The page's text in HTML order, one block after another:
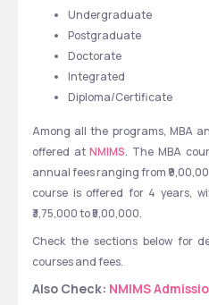
Undergraduate
Postgraduate
Doctorate
Integrated
Diploma/Certificate
Among all the programs, MBA
offered at NMIMS. The MBA
annual fees ranging from
course is offered for 4 years,
₹3,75,000 to ₹5,00,000.
Check the sections below for
courses and fees.
Also Check: NMIMS